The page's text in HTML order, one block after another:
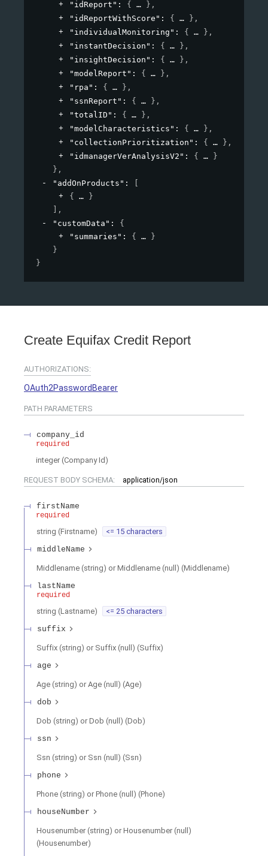
"idReport" : { } ,
"idReportWithScore" : { } ,
"individualMonitoring" : { } ,
"instantDecision" : { } ,
"insightDecision" : { } ,
"modelReport" : { } ,
"rpa" : { } ,
"ssnReport" : { } ,
"totalID" : { } ,
"modelCharacteristics" : { } ,
"collectionPrioritization" : { } ,
"idmanagerVerAnalysisV2" : {
}
} ,
"addOnProducts" :
{
}
,
"customData" : {
"summaries" : {
}
}
}
Create Equifax Credit Report
AUTHORIZATIONS:
OAuth2PasswordBearer
PATH PARAMETERS
company_id
required
integer (Company Id )
REQUEST BODY SCHEMA: application/json
firstName
required
string (Firstname)
<= 15 characters
middleName
Middlename (string) or Middlename (null) (Middlename)
lastName
required
string (Lastname)
<= 25 characters
suffix
Suffix (string) or Suffix (null) (Suffix)
age
Age (string) or Age (null) (Age)
dob
Dob (string) or Dob (null) (Dob)
ssn
Ssn (string) or Ssn (null) (Ssn)
phone
Phone (string) or Phone (null) (Phone)
houseNumber
Housenumber (string) or Housenumber (null)
(Housenumber)